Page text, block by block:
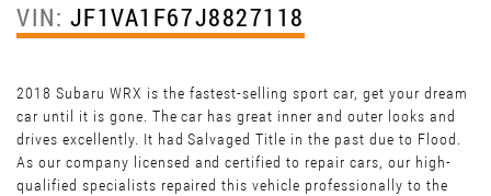
VIN: JF1VA1F67J8827118
2018 Subaru WRX is the fastest-selling sport car, get your dream
car until it is gone. The car has great inner and outer looks and
drives excellently. It had Salvaged Title in the past due to Flood.
As our company licensed and certified to repair cars, our high-
qualified specialists repaired this vehicle professionally to the